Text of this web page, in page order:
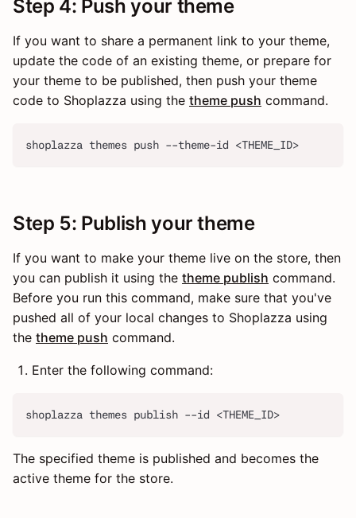
Step 4: Push your theme
If you want to share a permanent link to your theme,
update the code of an existing theme, or prepare for
your theme to be published, then push your theme
code to Shoplazza using the theme push command.
shoplazza themes push --theme-id <THEME_ID>
Step 5: Publish your theme
If you want to make your theme live on the store, then
you can publish it using the theme publish command.
Before you run this command, make sure that you've
pushed all of your local changes to Shoplazza using
the theme push command.
Enter the following command:
shoplazza themes publish --id <THEME_ID>
The specified theme is published and becomes the
active theme for the store.